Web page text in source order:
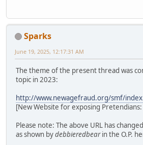
Sparks
June 19, 2025, 12:17:31 AM
The theme of the present thread was
topic in 2023:
http://www.newagefraud.org/smf/
[New Website for exposing Pretendians:
Please note: The above URL has
as shown bydebbieredbearin the O.P.